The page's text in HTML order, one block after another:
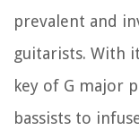
prevalent and
guitarists. With
key of G major
bassists to